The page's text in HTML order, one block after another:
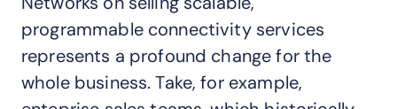
programmable connectivity services
represents a profound change for the
whole business. Take, for example,